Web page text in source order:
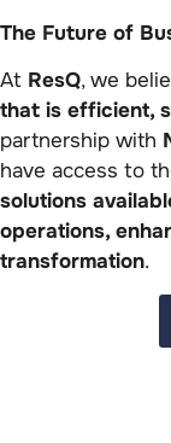
The Future of
At ResQ, we
that is efficient,
partnership with
have access to
solutions
operations,
transformation.